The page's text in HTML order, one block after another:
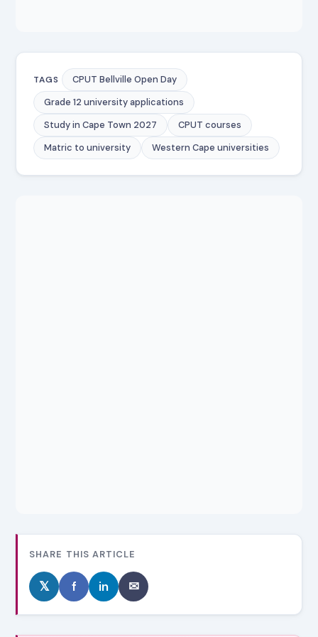
TAGS
CPUT Bellville Open Day
Grade 12 university applications
Study in Cape Town 2027
CPUT courses
Matric to university
Western Cape universities
SHARE THIS ARTICLE
𝕏 f in ✉